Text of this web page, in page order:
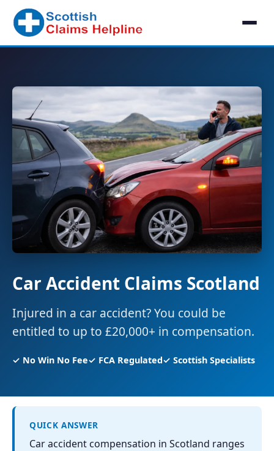
Car Accident Claims Scotland
Injured in a car accident? You could be
entitled to up to £20,000+ in compensation.
✓ No Win No Fee✓ FCA Regulated✓ Scottish Specialists
QUICK ANSWER
Car accident compensation in Scotland ranges